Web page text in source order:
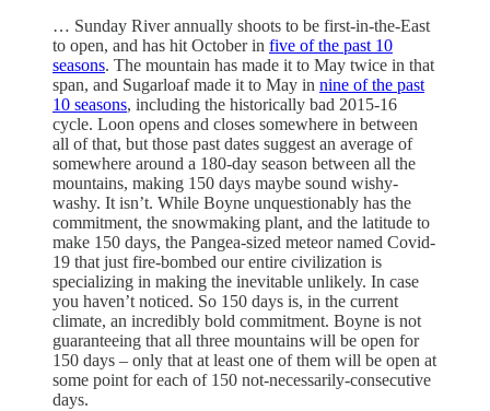
… Sunday River annually shoots to be first-in-the-East
to open, and has hit October in five of the past 10
seasons. The mountain has made it to May twice in that
span, and Sugarloaf made it to May in nine of the past
10 seasons, including the historically bad 2015-16
cycle. Loon opens and closes somewhere in between
all of that, but those past dates suggest an average of
somewhere around a 180-day season between all the
mountains, making 150 days maybe sound wishy-
washy. It isn’t. While Boyne unquestionably has the
commitment, the snowmaking plant, and the latitude to
make 150 days, the Pangea-sized meteor named Covid-
19 that just fire-bombed our entire civilization is
specializing in making the inevitable unlikely. In case
you haven’t noticed. So 150 days is, in the current
climate, an incredibly bold commitment. Boyne is not
guaranteeing that all three mountains will be open for
150 days – only that at least one of them will be open at
some point for each of 150 not-necessarily-consecutive
days.